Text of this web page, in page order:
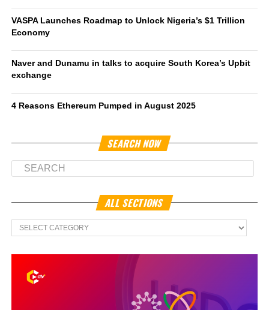
VASPA Launches Roadmap to Unlock Nigeria’s $1 Trillion
Economy
Naver and Dunamu in talks to acquire South Korea’s Upbit
exchange
4 Reasons Ethereum Pumped in August 2025
SEARCH NOW
ALL SECTIONS
All
Sections